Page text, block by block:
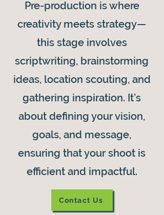
Pre-production is where
creativity meets strategy—
this stage involves
scriptwriting, brainstorming
ideas, location scouting, and
gathering inspiration. It’s
about defining your vision,
goals, and message,
ensuring that your shoot is
efficient and impactful.
Contact Us